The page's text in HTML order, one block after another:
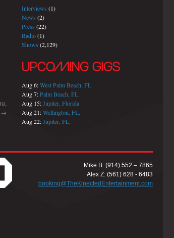
→
Interviews (1)
News (2)
Press (22)
Radio(1)
Shows (2,129)
UPCOMING GIGS
Aug 6:West Palm Beach, FL.
Aug 7:Palm Beach, FL.
Aug 15:Jupiter, Florida
Aug 21:Wellington, FL.
Aug 22:Jupiter, FL.
Mike B: (914) 552 – 7865
Alex Z: (561) 628 - 6483
booking@TheKinectedEntertainment.com